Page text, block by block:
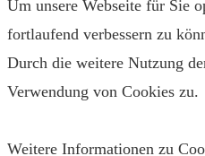
Um unsere Webseite für Sie
fortlaufend verbessern zu
Durch die weitere Nutzung
Verwendung von Cookies zu.
Weitere Informationen zu